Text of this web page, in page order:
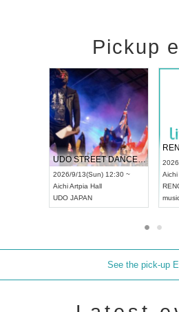
Pickup
UDO STREET DANCE WORLD CHAMPIONSHIP JAPAN 2026
2026/9/13(Sun) 12:30 ~
AichiArtpia Hall
UDO JAPAN
Aichi
See the pick-up